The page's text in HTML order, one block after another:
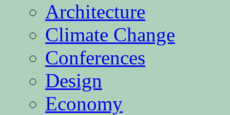
Architecture
Climate Change
Conferences
Design
Economy